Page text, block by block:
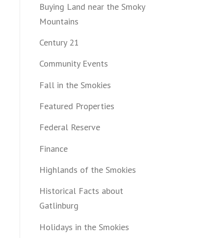
Buying Land near the Smoky
Mountains
Century 21
Community Events
Fall in the Smokies
Featured Properties
Federal Reserve
Finance
Highlands of the Smokies
Historical Facts about
Gatlinburg
Holidays in the Smokies